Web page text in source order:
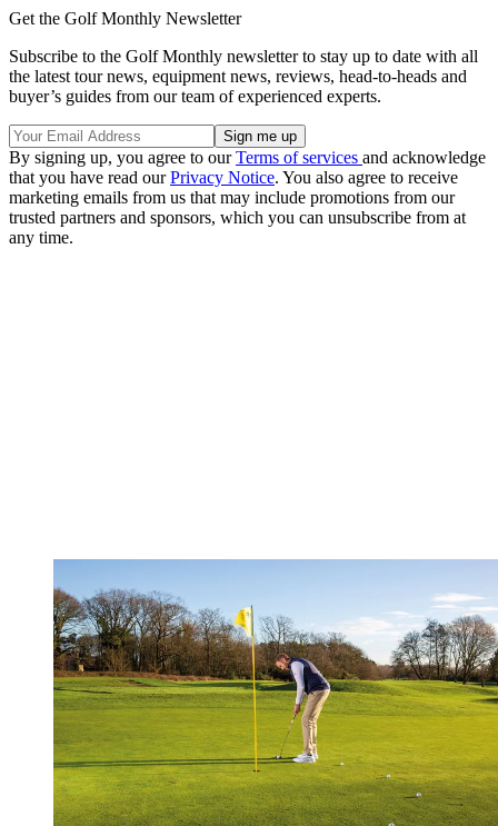
Get the Golf Monthly Newsletter
Subscribe to the Golf Monthly newsletter to stay up to date with all
the latest tour news, equipment news, reviews, head-to-heads and
buyer’s guides from our team of experienced experts.
By signing up, you agree to ourTerms of services and acknowledge
that you have read ourPrivacy Notice. You also agree to receive
marketing emails from us that may include promotions from our
trusted partners and sponsors, which you can unsubscribe from at
any time.